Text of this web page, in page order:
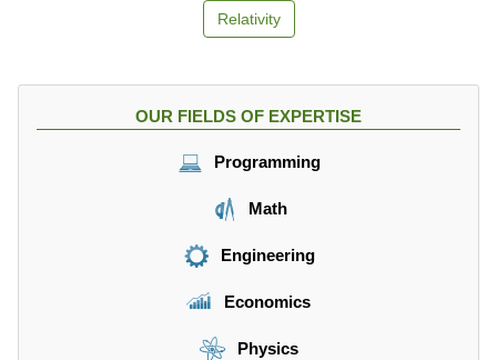
Relativity
OUR FIELDS OF EXPERTISE
Programming
Math
Engineering
Economics
Physics